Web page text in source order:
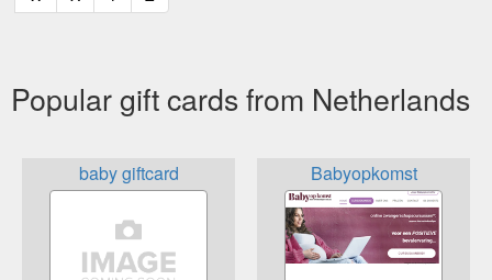
Popular gift cards from Netherlands
baby giftcard Babyopkomst